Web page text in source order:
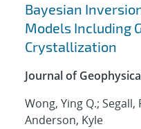
Bayesian
Models Including
Crystallization
Journal of
Wong, Ying Q.; Segall,
Anderson, Kyle